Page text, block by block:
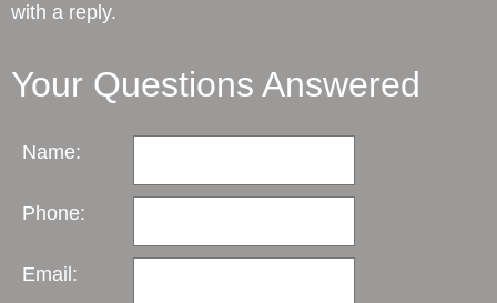
with a reply.
Your Questions Answered
Name:
Phone:
Email: